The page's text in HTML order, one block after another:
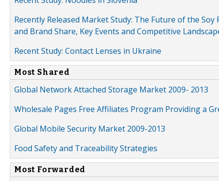
Recently Released Market Study: The Future of the
and Brand Share, Key Events and Competitive
Recent Study: Contact Lenses in Ukraine
Most Shared
Global Network Attached Storage Market 2009- 2013
Wholesale Pages Free Affiliates Program Providing a
Global Mobile Security Market 2009-2013
Food Safety and Traceability Strategies
Most Forwarded